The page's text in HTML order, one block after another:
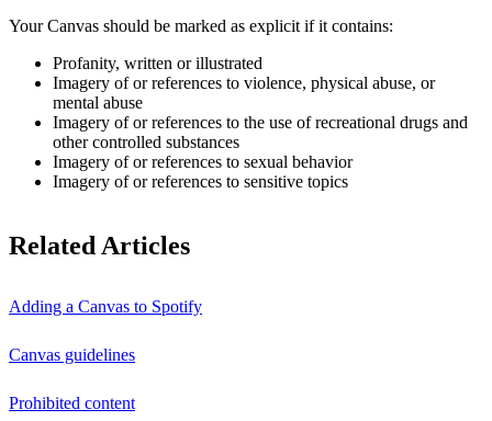
Your Canvas should be marked as explicit if it contains:
Profanity, written or illustrated
Imagery of or references to violence, physical abuse, or
mental abuse
Imagery of or references to the use of recreational drugs and
other controlled substances
Imagery of or references to sexual behavior
Imagery of or references to sensitive topics
Related Articles
Adding a Canvas to Spotify
Canvas guidelines
Prohibited content